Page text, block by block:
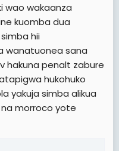
nk HATA kama
wao wakaanza
kuomba dua
hii
wanatuonea sana
hakuna penalt zabure
hukohuko
yakuja simba alikua
morroco yote